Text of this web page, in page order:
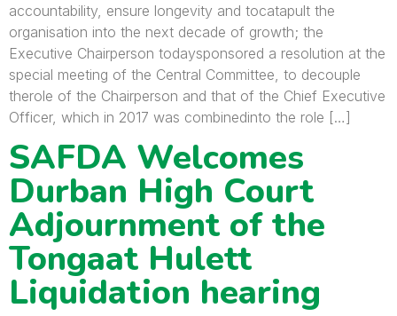
accountability, ensure longevity and tocatapult the
organisation into the next decade of growth; the
Executive Chairperson todaysponsored a resolution at the
special meeting of the Central Committee, to decouple
therole of the Chairperson and that of the Chief Executive
Officer, which in 2017 was combinedinto the role […]
SAFDA Welcomes
Durban High Court
Adjournment of the
Tongaat Hulett
Liquidation hearing